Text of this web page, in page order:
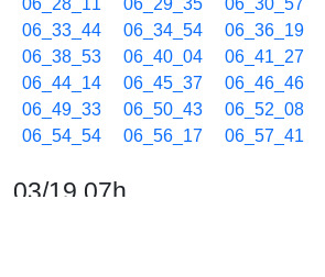
06_28_11
06_29_35 06_30_57
06_33_44
06_34_54 06_36_19
06_38_53
06_40_04 06_41_27
06_44_14
06_45_37 06_46_46
06_49_33
06_50_43 06_52_08
06_54_54
06_56_17 06_57_41
03/19 07h